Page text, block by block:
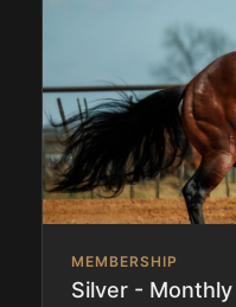
MEMBERSHIP
Silver - Monthly